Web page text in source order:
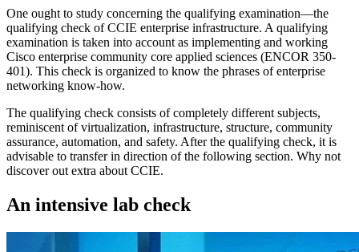
One ought to study concerning the qualifying examination—the
qualifying check of CCIE enterprise infrastructure. A qualifying
examination is taken into account as implementing and working
Cisco enterprise community core applied sciences (ENCOR 350-
401). This check is organized to know the phrases of enterprise
networking know-how.
The qualifying check consists of completely different subjects,
reminiscent of virtualization, infrastructure, structure, community
assurance, automation, and safety. After the qualifying check, it is
advisable to transfer in direction of the following section. Why not
discover out extra about CCIE.
An intensive lab check